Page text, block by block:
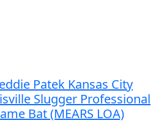
Patek Kansas City
Slugger Professional
Bat (MEARS LOA)